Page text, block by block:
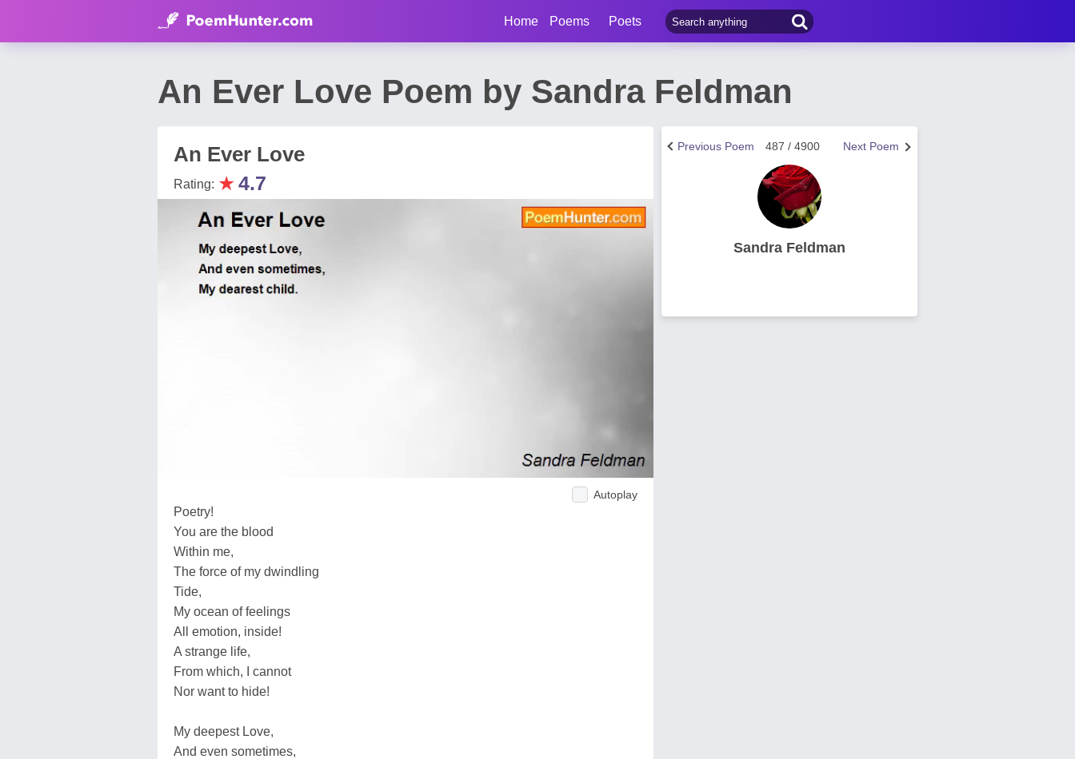
Home Poems Poets
An Ever Love Poem by Sandra Feldman
An Ever Love
Rating: ★4.7
Autoplay
Poetry!
You are the blood
Within me,
The force of my dwindling
Tide,
My ocean of feelings
All emotion, inside!
A strange life,
From which, I cannot
Nor want to hide!
My deepest Love,
And even sometimes,
Next Poem
487 / 4900
Previous Poem
Sandra Feldman